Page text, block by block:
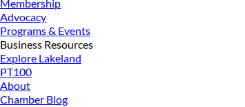
Membership
Advocacy
Programs & Events
Business Resources
Explore Lakeland
PT100
About
Chamber Blog